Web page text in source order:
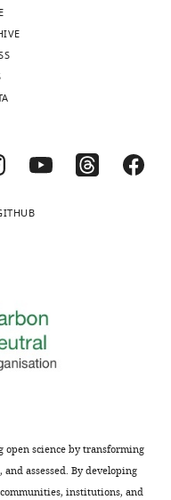
science by transforming
assessed. By developing
institutions, and